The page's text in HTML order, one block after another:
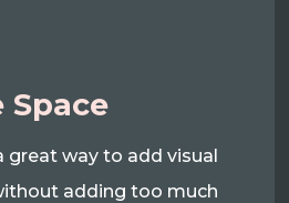
Space
great way to add visual
adding too much